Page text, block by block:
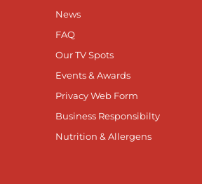
News
FAQ
Our TV Spots
Events & Awards
Privacy Web Form
Business Responsibilty
Nutrition & Allergens